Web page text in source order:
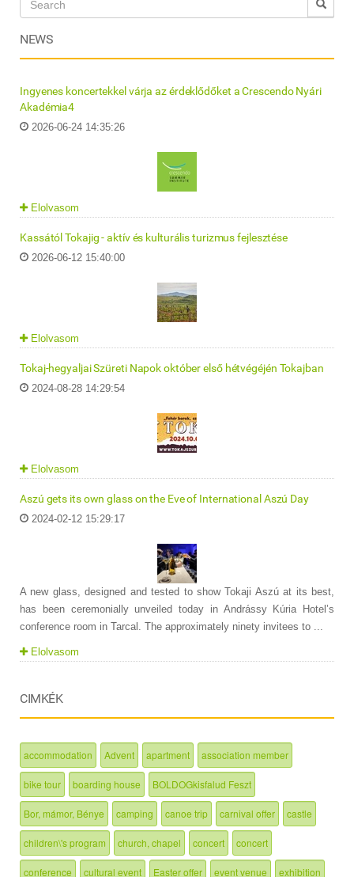
NEWS
Ingyenes koncertekkel várja az érdeklődőket a Crescendo Nyári
Akadémia4
2026-06-24 14:35:26
Elolvasom
Kassától Tokajig - aktív és kulturális turizmus fejlesztése
2026-06-12 15:40:00
Elolvasom
Tokaj-hegyaljai Szüreti Napok október első hétvégéjén Tokajban
2024-08-28 14:29:54
Elolvasom
Aszú gets its own glass on the Eve of International Aszú Day
2024-02-12 15:29:17
A new glass, designed and tested to show Tokaji Aszú at its best,
has been ceremonially unveiled today in Andrássy Kúria Hotel’s
conference room in Tarcal. The approximately ninety invitees to ...
Elolvasom
CIMKÉK
accommodation Advent apartment association member
bike tour boarding house BOLDOGkisfalud Feszt
Bor, mámor, Bénye camping canoe trip carnival offer castle
children\'s program church, chapel concert concert
conference cultural event Easter offer event venue exhibition